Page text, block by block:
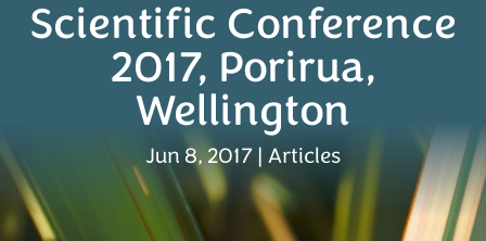
Scientific Conference
2017, Porirua,
Wellington
Jun 8, 2017 | Articles